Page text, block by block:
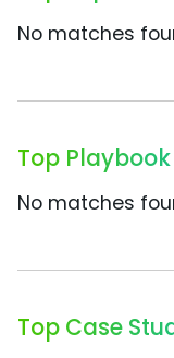
No matches
Top
No matches
Top Case